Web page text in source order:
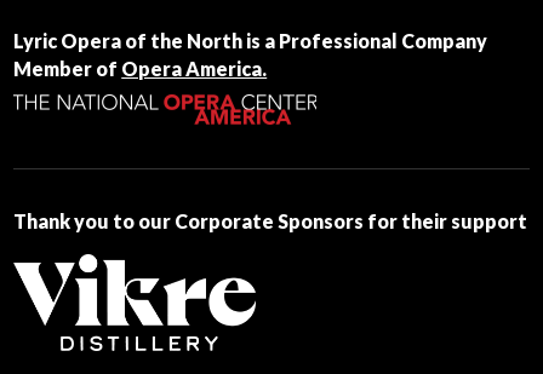
Use.
Please
leave
blank.
Lyric Opera of the North is a Professional Company
Member of Opera America.
Thank you to our Corporate Sponsors for their support